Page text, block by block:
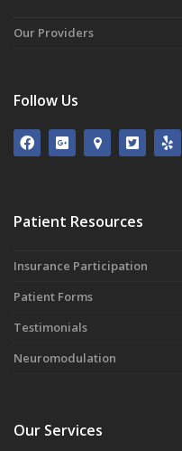
Our Providers
Follow Us
Patient Resources
Insurance Participation
Patient Forms
Testimonials
Neuromodulation
Our Services